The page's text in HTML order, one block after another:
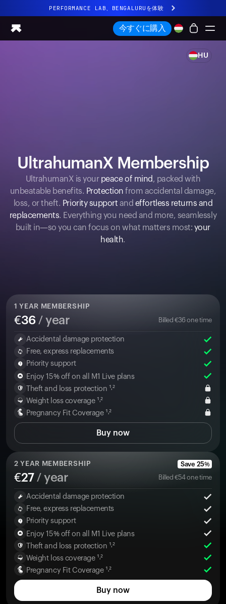
PERFORMANCE LAB、BENGALURUを体験
まったく新しいUltrahuman体験。近日公開。
PERFORMANCE LAB、BENGALURUを体験
UltrahumanX
パートナーシップ
パートナー
クリエイター
今すぐに購入
HU
UltrahumanX Membership
UltrahumanX is your peace of mind , packed with
unbeatable benefits. Protection from accidental damage,
loss, or theft. Priority support and effortless returns and
replacements. Everything you need and more, seamlessly
built in—so you can focus on what matters most: your
health.
1 YEAR MEMBERSHIP
€36/ year Billed€36one time
Accidental damage protection
Free, express replacements
Priority support
Enjoy 15% off on all M1 Live plans
Theft and loss protection ¹˒²
Weight loss coverage ¹˒²
Pregnancy Fit Coverage ¹˒²
Buy now
2 YEAR MEMBERSHIP Save 25%
€27/ year Billed€54one time
Accidental damage protection
Free, express replacements
Priority support
Enjoy 15% off on all M1 Live plans
Theft and loss protection ¹˒²
Weight loss coverage ¹˒²
Pregnancy Fit Coverage ¹˒²
Buy now